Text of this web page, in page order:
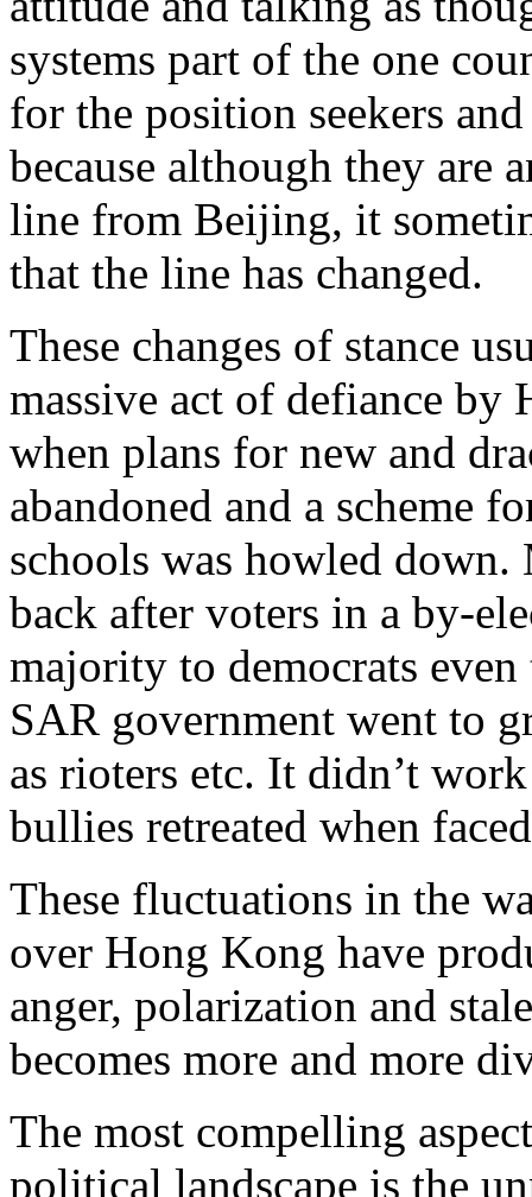
systems part of the one
for the position seekers
because although they are
line from Beijing, it
that the line has changed.
These changes of stance
massive act of defiance by
when plans for new and
abandoned and a scheme
schools was howled
back after voters in a by-
majority to democrats
SAR government went to
as rioters etc. It didn’t
bullies retreated when
These fluctuations in the
over Hong Kong have
anger, polarization and
becomes more and more
The most compelling
political landscape is the